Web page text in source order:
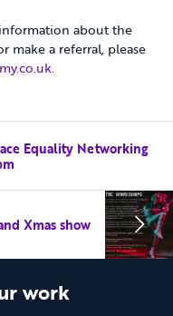
about the
make a referral, please
.
Equality Networking
Xmas show
work